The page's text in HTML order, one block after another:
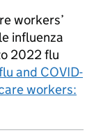
workers’
influenza
2022 flu
and COVID-
workers: